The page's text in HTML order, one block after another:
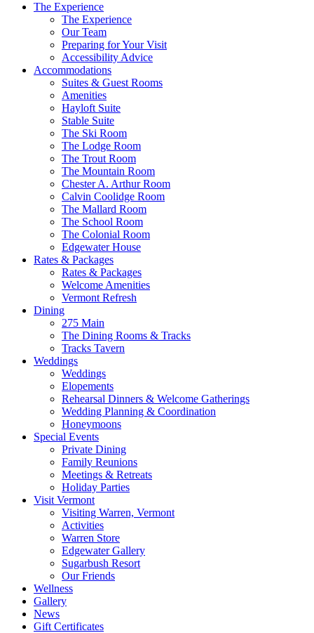
The Experience
The Experience
Our Team
Preparing for Your Visit
Accessibility Advice
Accommodations
Suites & Guest Rooms
Amenities
Hayloft Suite
Stable Suite
The Ski Room
The Lodge Room
The Trout Room
The Mountain Room
Chester A. Arthur Room
Calvin Coolidge Room
The Mallard Room
The School Room
The Colonial Room
Edgewater House
Rates & Packages
Rates & Packages
Welcome Amenities
Vermont Refresh
Dining
275 Main
The Dining Rooms & Tracks
Tracks Tavern
Weddings
Weddings
Elopements
Rehearsal Dinners & Welcome Gatherings
Wedding Planning & Coordination
Honeymoons
Special Events
Private Dining
Family Reunions
Meetings & Retreats
Holiday Parties
Visit Vermont
Visiting Warren, Vermont
Activities
Warren Store
Edgewater Gallery
Sugarbush Resort
Our Friends
Wellness
Gallery
News
Gift Certificates